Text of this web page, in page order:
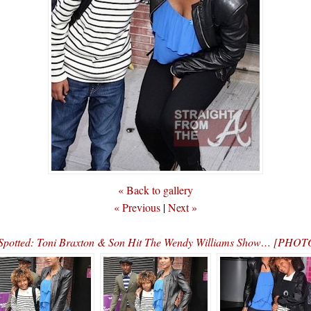
« Back to gallery
« Previous |Next »
Toni Braxton & Son Hit The Wendy Williams Show…